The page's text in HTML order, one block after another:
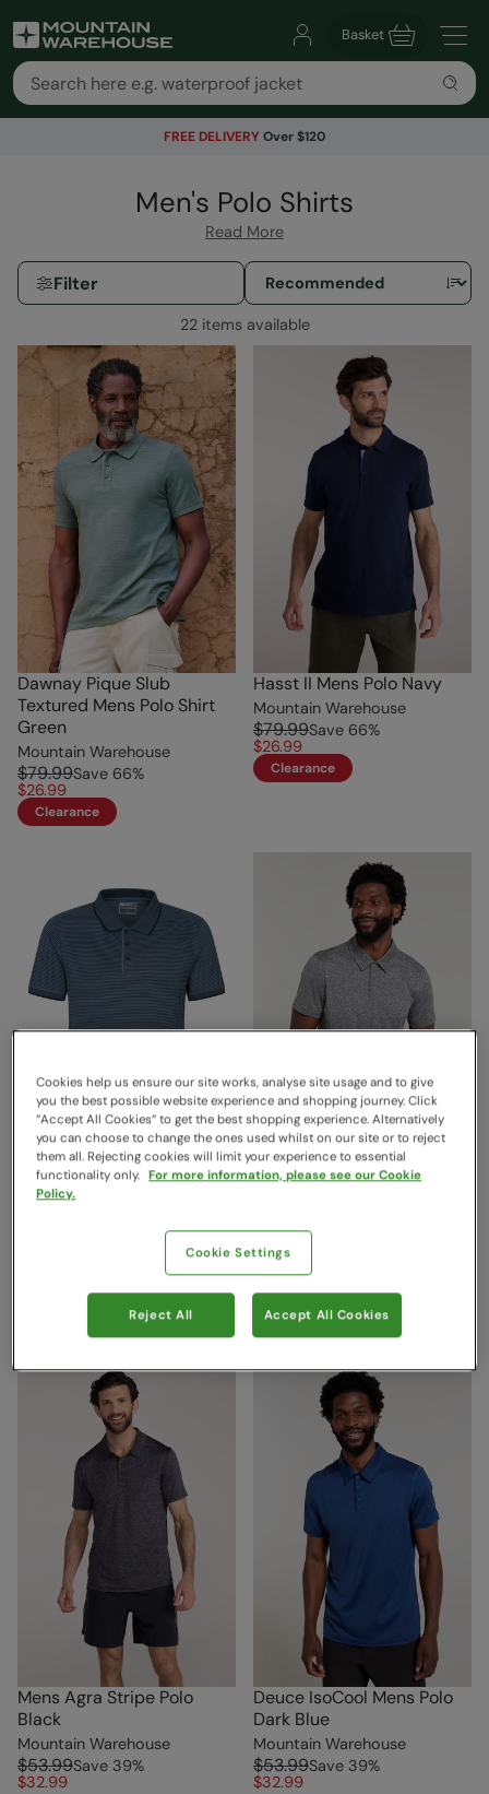
Basket
FREE DELIVERY Over $120
Men's Polo Shirts
Read More
Filter
22 items available
Dawnay Pique Slub
Textured Mens Polo Shirt
Green
Mountain Warehouse
$79.99Save 66%
$26.99
Clearance
Hasst II Mens Polo Navy
Mountain Warehouse
$79.99Save 66%
$26.99
Clearance
Dawnay Pique Slub
Deuce IsoCool Mens Polo
Mountain Warehouse
$53.99
$16.99
Clearance
Mens Agra Stripe Polo
Black
Mountain Warehouse
$53.99Save 39%
$32.99
Deuce IsoCool Mens Polo
Dark Blue
Mountain Warehouse
$53.99Save 39%
$32.99
Cookies help us ensure our site works, analyse site usage and to give
you the best possible website experience and shopping journey. Click
“Accept All Cookies“ to get the best shopping experience. Alternatively
you can choose to change the ones used whilst on our site or to reject
them all. Rejecting cookies will limit your experience to essential
functionality only. For more information, please see our Cookie
Policy.
Cookie Settings
Reject All Accept All Cookies